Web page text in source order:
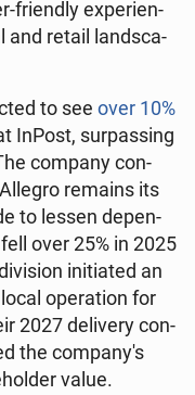
frien­dly expe­rien­
and retail land­sca­
to see over 10%
InPost, sur­pas­sing
company con­
remains its
to lessen de­pen­
over 25% in 2025
in­i­tia­ted an
ope­ra­tion for
2027 de­li­ve­ry con­
the com­pa­ny­'s
value.